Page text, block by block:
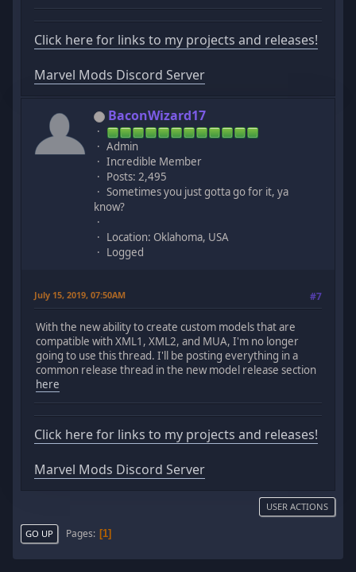
Click here for links to my projects and releases!
Marvel Mods Discord Server
BaconWizard17
Admin
Incredible Member
Posts: 2,495
Sometimes you just gotta go for it, ya
know?
Location: Oklahoma, USA
Logged
July 15, 2019, 07:50AM #7
With the new ability to create custom models that are
compatible with XML1, XML2, and MUA, I'm no longer
going to use this thread. I'll be posting everything in a
common release thread in the new model release section
here
Click here for links to my projects and releases!
Marvel Mods Discord Server
USER ACTIONS
GO UP Pages 1